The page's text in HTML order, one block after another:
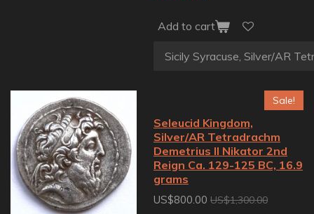
Add to cart
Sale!
Seleucid Kingdom,
Silver/AR Tetradrachm
Demetrius II Nikator 2nd
Reign Ca. 129-125 BC, 16.9
grams
US$800.00 US$1,300.00